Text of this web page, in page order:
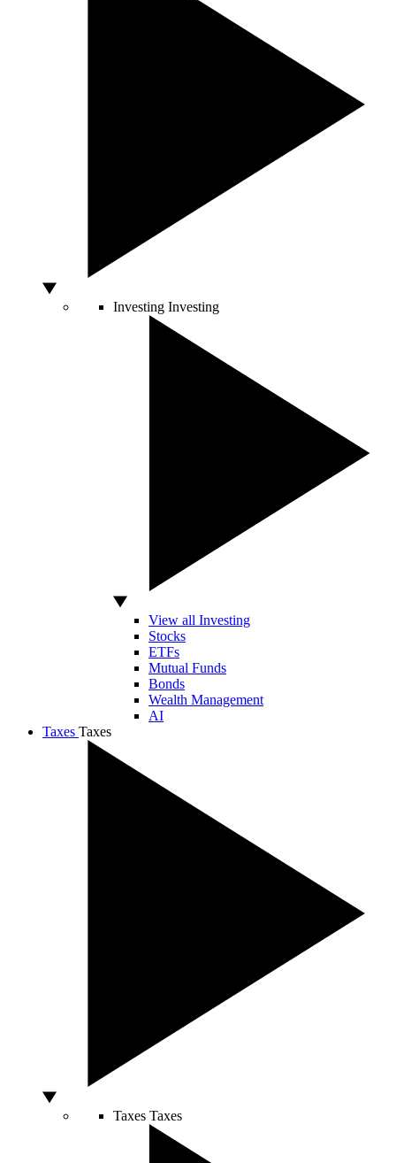
Investing Investing
View all Investing
Stocks
ETFs
Mutual Funds
Bonds
Wealth Management
AI
Taxes Taxes
Taxes Taxes